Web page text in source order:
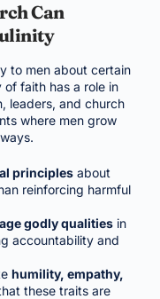
Can
to men about certain
of faith has a role in
leaders, and church
where men grow
principlesabout
reinforcing harmful
godly qualitiesin
accountability and
humility, empathy,
these traits are